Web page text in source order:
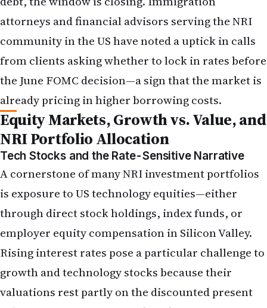
already pricing in higher borrowing costs.
Equity Markets, Growth vs. Value, and
NRI Portfolio Allocation
Tech Stocks and the Rate-Sensitive Narrative
A cornerstone of manyNRI investmentportfolios
is exposure to US technology equities—either
through direct stock holdings, index funds, or
employer equity compensation in Silicon Valley.
Rising interest rates pose a particular challenge to
growth and technology stocks because their
valuations rest partly on the discounted present
value of future earnings. When discount rates rise,
those future cash flows become less valuable in
today's dollars, exerting downward pressure on
share prices, particularly for unprofitable or low-
earnings-yield companies.